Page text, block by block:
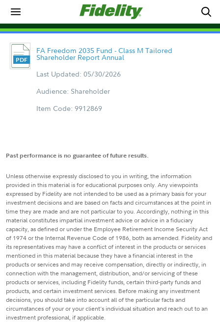
FA Freedom 2035 Fund - Class M Tailored
Shareholder Report Annual
Last Updated: 05/30/2026
Audience: Shareholder
Item Code: 9912869
Past performance is no guarantee of future results.
Unless otherwise expressly disclosed to you in writing, the information
provided in this material is for educational purposes only. Any viewpoints
expressed by Fidelity are not intended to be used as a primary basis for your
investment decisions and are based on facts and circumstances at the point in
time they are made and are not particular to you. Accordingly, nothing in this
material constitutes impartial investment advice or advice in a fiduciary
capacity, as defined or under the Employee Retirement Income Security Act
of 1974 or the Internal Revenue Code of 1986, both as amended. Fidelity and
its representatives may have a conflict of interest in the products or services
mentioned in this material because they have a financial interest in the
products or services and may receive compensation, directly or indirectly, in
connection with the management, distribution, and/or servicing of these
products or services, including Fidelity funds, certain third-party funds and
products, and certain investment services. Before making any investment
decisions, you should take into account all of the particular facts and
circumstances of your or your client's individual situation and reach out to an
investment professional, if applicable.